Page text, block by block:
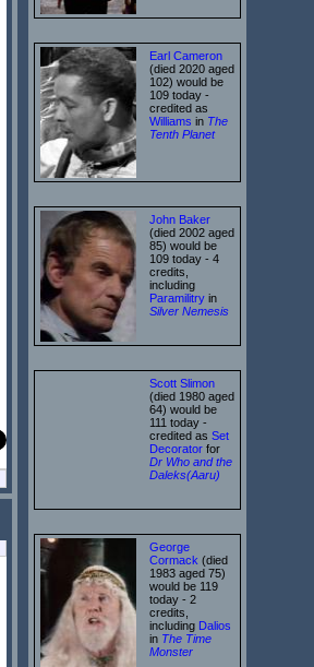
Earl Cameron
(died 2020 aged
102) would be
109 today -
credited as
Williams in The
Tenth Planet
John Baker
(died 2002 aged
85) would be
109 today - 4
credits,
including
Paramilitry in
Silver Nemesis
Scott Slimon
(died 1980 aged
64) would be
111 today -
credited as Set
Decorator for
Dr Who and the
Daleks(Aaru)
George
Cormack (died
1983 aged 75)
would be 119
today - 2
credits,
including Dalios
in The Time
Monster